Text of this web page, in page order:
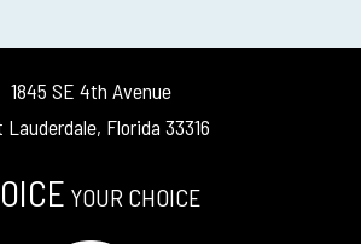
1845 SE 4th Avenue
Lauderdale, Florida 33316
YOUR CHOICE